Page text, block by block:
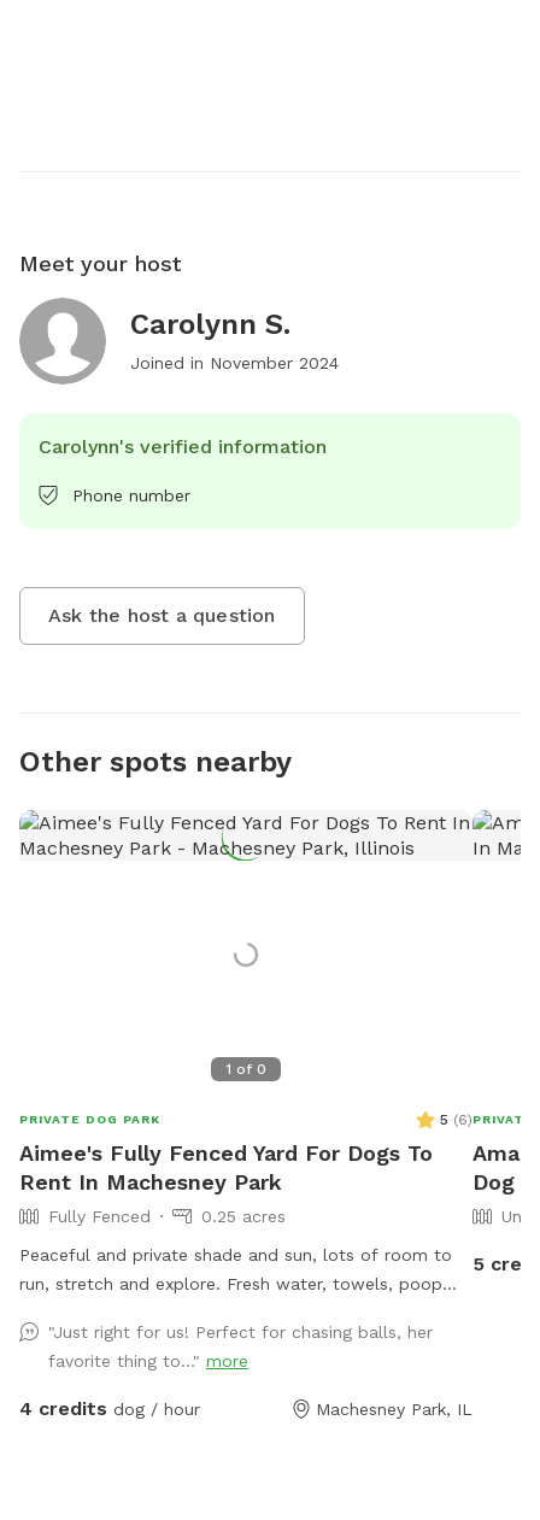
Meet your host
Carolynn S.
Joined in November 2024
Carolynn's verified information
Phone number
Ask the host a question
Other spots nearby
1 of 0
PRIVATE DOG PARK 5 (6)
Aimee's Fully Fenced Yard For Dogs To
Rent In Machesney Park
Fully Fenced
0.25 acres
Peaceful and private shade and sun, lots of room to
run, stretch and explore. Fresh water, towels, poop
Excellent spot for birdwatching for humans. Also now
featuring a trinket trading post for humans to enjoy.
Rock River within walking distance.
"Just right for us! Perfect for chasing balls, her
favorite thing to..." more
4 credits dog / hour Machesney Park, IL
PRIVATE
Dog
5